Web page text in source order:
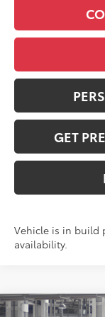
GET
Vehicle is in build
availability.
Compare